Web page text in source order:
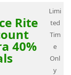
Rite
40%
Limi
ted
Tim
e
Onl
y